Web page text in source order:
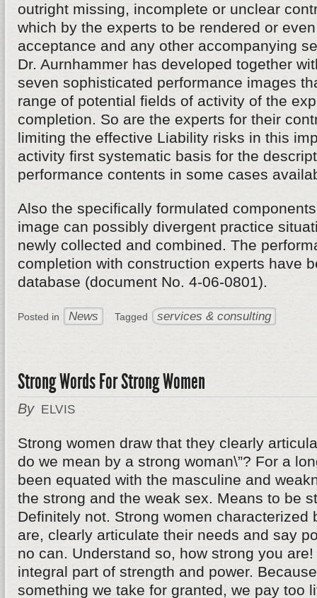
outright missing, incomplete or unclear
which by the experts to be rendered or
acceptance and any other accompanying
Dr. Aurnhammer has developed together
seven sophisticated performance images
range of potential fields of activity of the
completion. So are the experts for their
limiting the effective Liability risks in this
activity first systematic basis for the
performance contents in some cases
Also the specifically formulated
image can possibly divergent practice
newly collected and combined. The
completion with construction experts have
database (document No. 4-06-0801).
Posted in News Tagged services & consulting
Strong Words For Strong Women
By ELVIS
Strong women draw that they clearly
do we mean by a strong woman\”? For a
been equated with the masculine and
the strong and the weak sex. Means to be
Definitely not. Strong women characterized
are, clearly articulate their needs and say
no can. Understand so, how strong you
integral part of strength and power.
something we take for granted, we pay too